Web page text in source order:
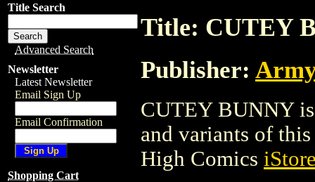
Title Search
Advanced Search
Newsletter
Latest Newsletter
Email Sign Up
Email Confirmation
Shopping Cart
Title: CUTEY
Publisher:
CUTEY BUNNY
and variants of
High Comics